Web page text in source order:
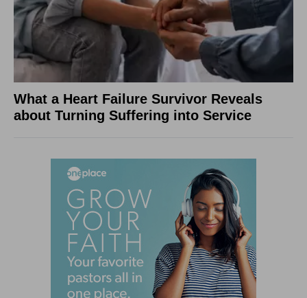
What a Heart Failure Survivor Reveals
about Turning Suffering into Service